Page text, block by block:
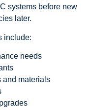
systems before new
later.
include:
needs
and materials